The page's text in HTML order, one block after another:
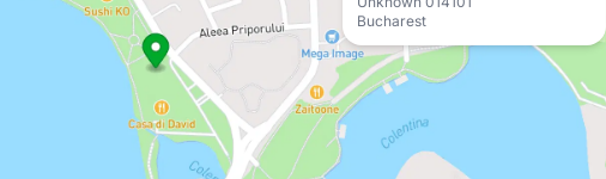
Bucharest